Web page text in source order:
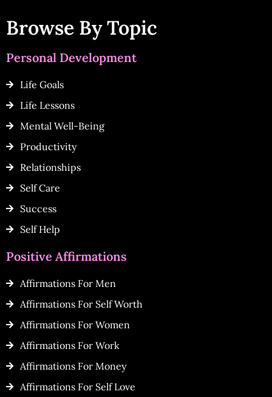
Browse By Topic
Personal Development
Life Goals
Life Lessons
Mental Well-Being
Productivity
Relationships
Self Care
Success
Self Help
Positive Affirmations
Affirmations For Men
Affirmations For Self Worth
Affirmations For Women
Affirmations For Work
Affirmations For Money
Affirmations For Self Love